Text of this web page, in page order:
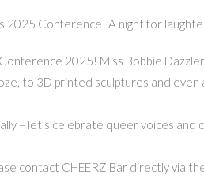
2025 Conference! A night for
2025! Miss Bobbie
to 3D printed sculptures and even
– let’s celebrate queer voices
contact CHEERZ Bar directly via